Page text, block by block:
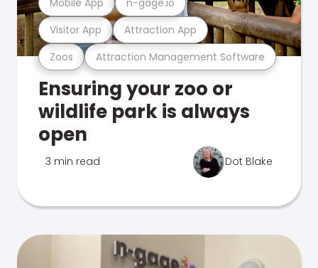
Zoos Attraction Management Software
Visitor App Attraction App
Ensuring your zoo or
wildlife park is always
open
3 min read Dot Blake